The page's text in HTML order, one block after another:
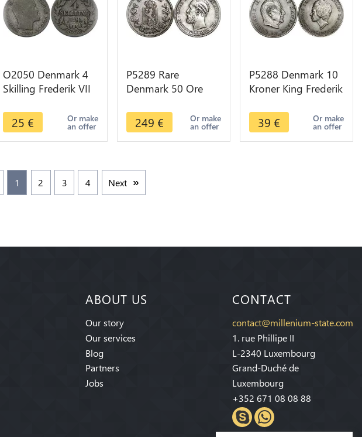
O2050 Denmark 4
Skilling Frederik VII
>Make offer
25 € Or make
an offer
P5289 Rare
Denmark 50 Ore
-> M Offer
249 € Or make
an offer
P5288 Denmark 10
Kroner King Frederik
> M Offer
39 € Or make
an offer
1 2 3 4 Next
ABOUT US
Our story
Our services
Blog
Partners
Jobs
CONTACT
contact@millenium-state.com
1. rue Phillipe II
L-2340 Luxembourg
Grand-Duché de
Luxembourg
+352 671 08 08 88